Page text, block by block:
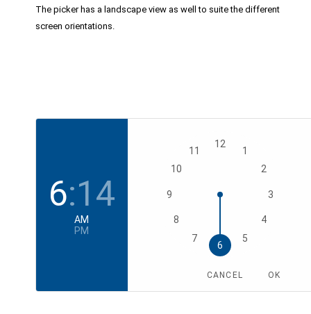
The picker has a landscape view as well to suite the different
screen orientations.
6:14
AM
PM
12
1
2
3
4
5
6
7
8
9
10
11
CANCEL OK